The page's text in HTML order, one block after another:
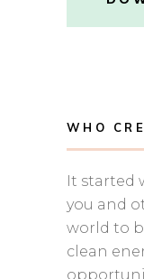
WHO
It started
you and
world to
clean